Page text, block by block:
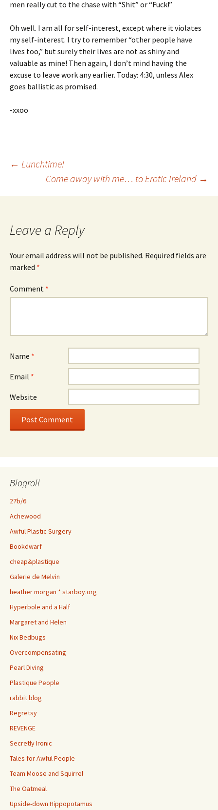
men really cut to the chase with “Shit” or “Fuck!”
Oh well. I am all for self-interest, except where it violates
my self-interest. I try to remember “other people have
lives too,” but surely their lives are not as shiny and
valuable as mine! Then again, I don’t mind having the
excuse to leave work any earlier. Today: 4:30, unless Alex
goes ballistic as promised.
-xxoo
Post
navigation
← Lunchtime!
Come away with me… to Erotic Ireland →
Leave a Reply
Your email address will not be published. Required fields are
marked *
Comment *
Name *
Email *
Website
Blogroll
27b/6
Achewood
Awful Plastic Surgery
Bookdwarf
cheap&plastique
Galerie de Melvin
heather morgan * starboy.org
Hyperbole and a Half
Margaret and Helen
Nix Bedbugs
Overcompensating
Pearl Diving
Plastique People
rabbit blog
Regretsy
REVENGE
Secretly Ironic
Tales for Awful People
Team Moose and Squirrel
The Oatmeal
Upside-down Hippopotamus